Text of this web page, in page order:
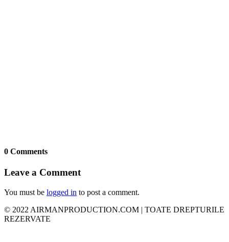
0 Comments
Leave a Comment
You must be logged in to post a comment.
© 2022 AIRMANPRODUCTION.COM | TOATE DREPTURILE
REZERVATE